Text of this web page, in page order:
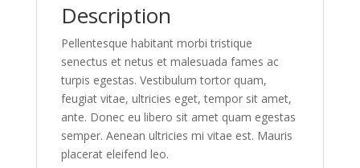
Description
Pellentesque habitant morbi tristique
senectus et netus et malesuada fames ac
turpis egestas. Vestibulum tortor quam,
feugiat vitae, ultricies eget, tempor sit amet,
ante. Donec eu libero sit amet quam egestas
semper. Aenean ultricies mi vitae est. Mauris
placerat eleifend leo.